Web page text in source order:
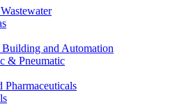
and Automation
& Pneumatic
Pharmaceuticals